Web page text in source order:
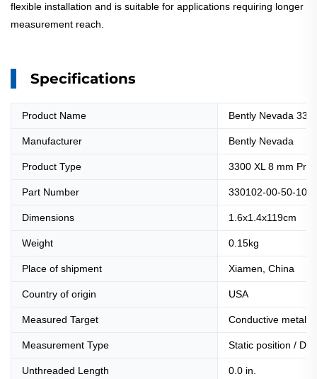
flexible installation and is suitable for applications requiring longer
measurement reach.
Specifications
Product Name Bently Nevada
Manufacturer Bently Nevada
Product Type 3300 XL 8 mm
Part Number 330102-00-50-10-
Dimensions 1.6x1.4x119cm
Weight 0.15kg
Place of shipment Xiamen, China
Country of origin USA
Measured Target Conductive metal
Measurement Type Static position /
Unthreaded Length 0.0 in.